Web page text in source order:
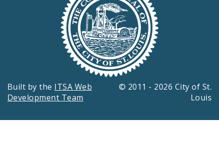
Built by the ITSA Web
Development Team
© 2011 - 2026 City of St.
Louis